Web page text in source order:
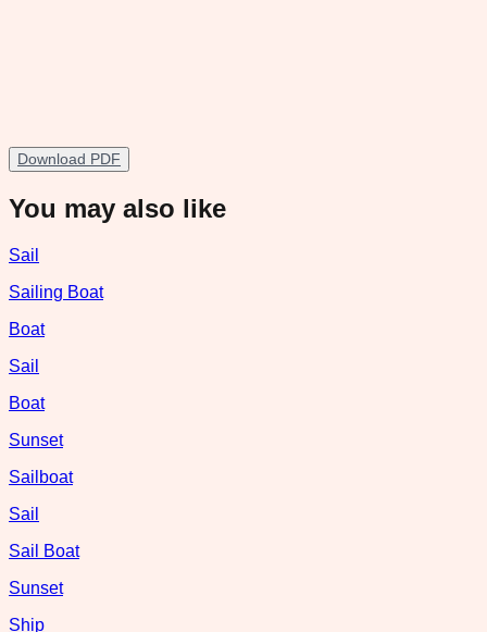
Download PDF
You may also like
Sail
Sailing Boat
Boat
Sail
Boat
Sunset
Sailboat
Sail
Sail Boat
Sunset
Ship